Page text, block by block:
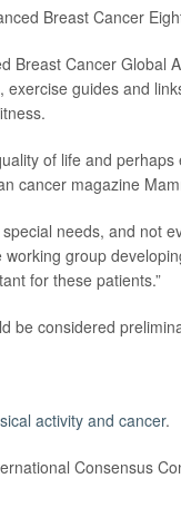
Breast Cancer
Breast Cancer Global
guides and
of life and
cancer magazine
needs, and not
group
for these patients.”
be considered
activity and cancer.
Consensus